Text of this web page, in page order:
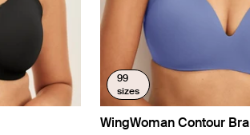
99
sizes
WingWoman Contour Bra